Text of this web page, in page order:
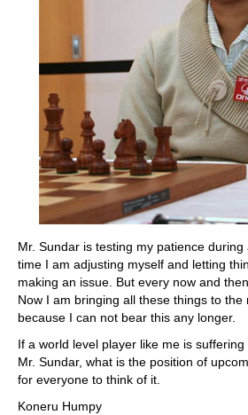
Mr. Sundar is testing my patience
time I am adjusting myself and letting
making an issue. But every now and
Now I am bringing all these things to the
because I can not bear this any longer.
If a world level player like me is
Mr. Sundar, what is the position of
for everyone to think of it.
Koneru Humpy